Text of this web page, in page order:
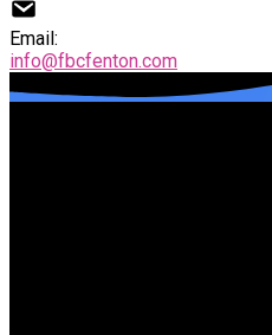
Email:
info@fbcfenton.com